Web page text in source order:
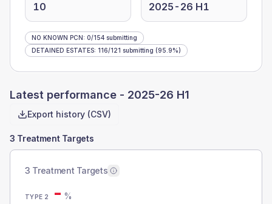
10 2025-26 H1
NO KNOWN PCN: 0/154 submitting
DETAINED ESTATES: 116/121 submitting (95.9%)
Latest performance - 2025-26 H1
Export history (CSV)
3 Treatment Targets
3 Treatment Targets
TYPE 2 - %